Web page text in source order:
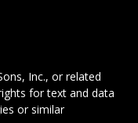
Inc., or related
for text and data
or similar